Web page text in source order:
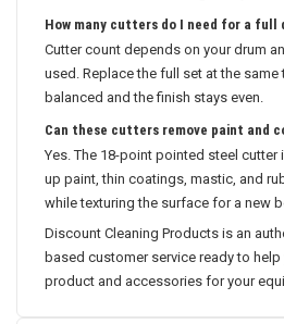
How many cutters do I need for a full
Cutter count depends on your drum
used. Replace the full set at the
balanced and the finish stays even.
Can these cutters remove paint and
Yes. The 18-point pointed steel
up paint, thin coatings, mastic, and
while texturing the surface for a new
Discount Cleaning Products is an
based customer service ready to
product and accessories for your